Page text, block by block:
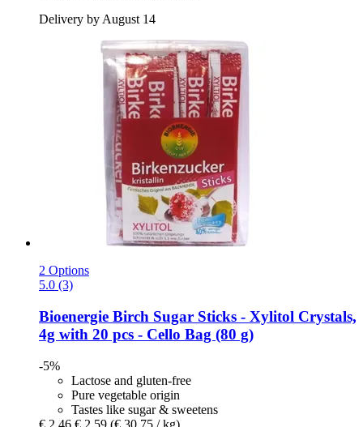
Delivery by August 14
2 Options
5.0 (3)
Bioenergie Birch Sugar Sticks -​ Xylitol Crystals,
4g with 20 pcs -​ Cello Bag (80 g)
-5%
Lactose and gluten-free
Pure vegetable origin
Tastes like sugar & sweetens
€ 2,46 € 2,59 (€ 30,75 / kg)